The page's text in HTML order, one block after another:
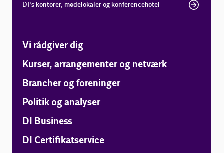
DI's kontorer, mødelokaler og konferencehotel
Vi rådgiver dig
Kurser, arrangementer og netværk
Brancher og foreninger
Politik og analyser
DI Business
DI Certifikatservice